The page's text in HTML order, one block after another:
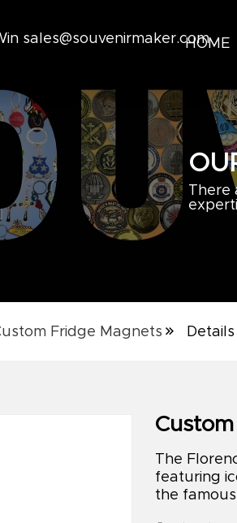
sales@souvenirmaker.com
HOME
There
Fridge Magnets
The
featuring
the famous